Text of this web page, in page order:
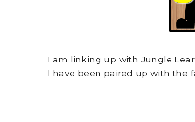
I am linking up with Jungle
I have been paired up with the